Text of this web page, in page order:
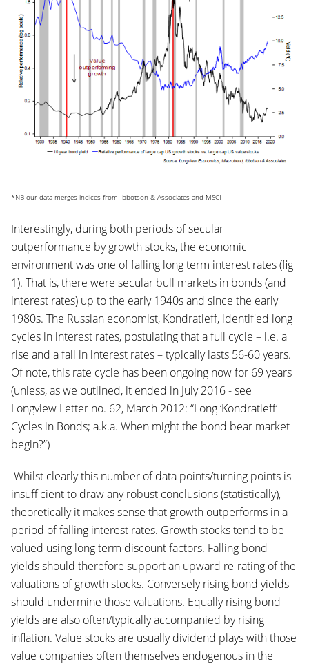
*NB our data merges indices from Ibbotson & Associates and MSCI
Interestingly, during both periods of secular
outperformance by growth stocks, the economic
environment was one of falling long term interest rates (fig
1). That is, there were secular bull markets in bonds (and
interest rates) up to the early 1940s and since the early
1980s. The Russian economist, Kondratieff, identified long
cycles in interest rates, postulating that a full cycle – i.e. a
rise and a fall in interest rates – typically lasts 56-60 years.
Of note, this rate cycle has been ongoing now for 69 years
(unless, as we outlined, it ended in July 2016 - see
Longview Letter no. 62, March 2012: “Long ‘Kondratieff’
Cycles in Bonds; a.k.a. When might the bond bear market
begin?”)
Whilst clearly this number of data points/turning points is
insufficient to draw any robust conclusions (statistically),
theoretically it makes sense that growth outperforms in a
period of falling interest rates. Growth stocks tend to be
valued using long term discount factors. Falling bond
yields should therefore support an upward re-rating of the
valuations of growth stocks. Conversely rising bond yields
should undermine those valuations. Equally rising bond
yields are also often/typically accompanied by rising
inflation. Value stocks are usually dividend plays with those
value companies often themselves endogenous in the